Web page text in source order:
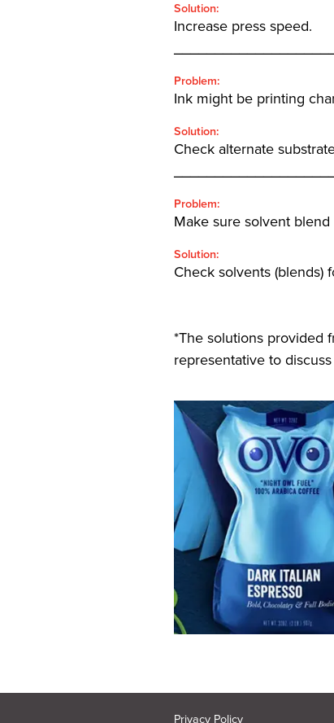
Solution:
Increase press speed.
Problem:
Ink might be printing
Solution:
Check alternate
Problem:
Make sure solvent
Solution:
Check solvents (blends)
*The solutions provided
representative to
Privacy Policy